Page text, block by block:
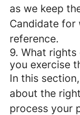
as we keep
Candidate for
reference.
9. What
you exercise
In this
about the
process your